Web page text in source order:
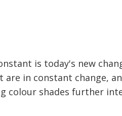
is today's new
in constant change,
colour shades further